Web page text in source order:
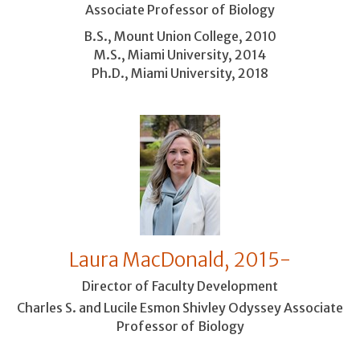
Associate Professor of Biology
B.S., Mount Union College, 2010
M.S., Miami University, 2014
Ph.D., Miami University, 2018
Laura MacDonald, 2015-
Director of Faculty Development
Charles S. and Lucile Esmon Shivley Odyssey Associate
Professor of Biology